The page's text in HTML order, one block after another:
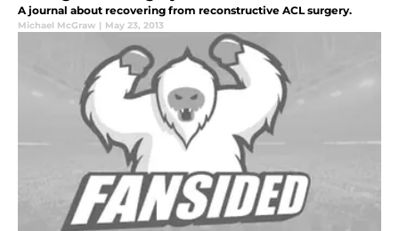
A journal about recovering from reconstructive ACL surgery.
Michael McGraw | May 23, 2013